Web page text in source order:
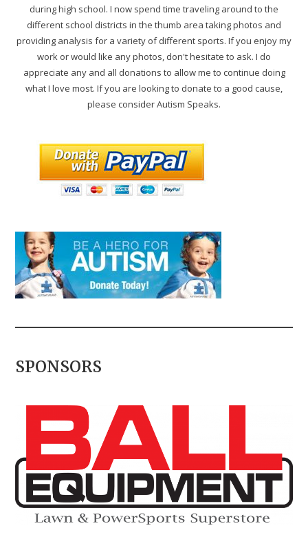
during high school. I now spend time traveling around to the
different school districts in the thumb area taking photos and
providing analysis for a variety of different sports. If you enjoy my
work or would like any photos, don't hesitate to ask. I do
appreciate any and all donations to allow me to continue doing
what I love most. If you are looking to donate to a good cause,
please consider Autism Speaks.
SPONSORS